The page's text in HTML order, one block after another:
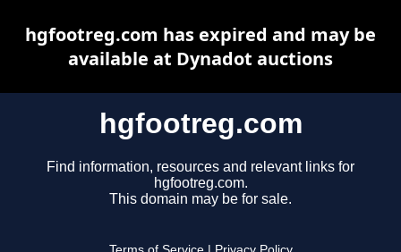
hgfootreg.com
Find information, resources and relevant links for
hgfootreg.com.
This domain may be for sale.
hgfootreg.com has expired and may be
available at Dynadot auctions